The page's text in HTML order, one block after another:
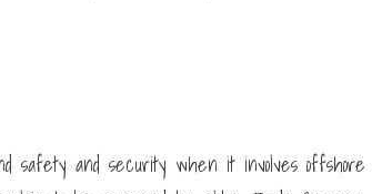
and security when it involves offshore